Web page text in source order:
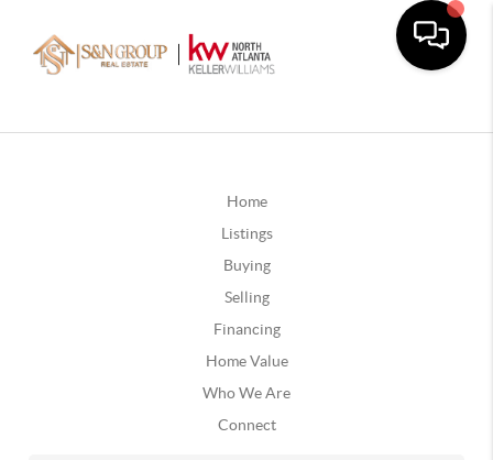
Home
Listings
Buying
Selling
Financing
Home Value
Who We Are
Connect